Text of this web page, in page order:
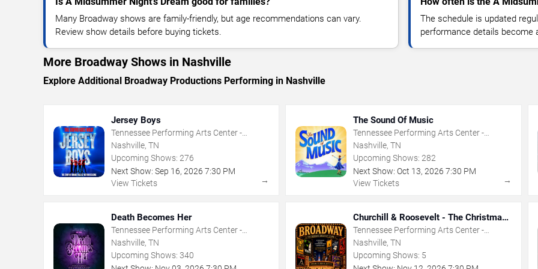
Many Broadway shows are family-friendly, but age recommendations can vary.
Review show details before buying tickets.
The schedule is updated
performance details become
More Broadway Shows in Nashville
Explore Additional Broadway Productions Performing in Nashville
Jersey Boys
Tennessee Performing Arts Center -
Andrew Jackson Hall
Nashville, TN
Upcoming Shows: 276
Next Show: Sep 16, 2026 7:30 PM
View Tickets
→
The Sound Of Music
Tennessee Performing Arts Center -
Andrew Jackson Hall
Nashville, TN
Upcoming Shows: 282
Next Show: Oct 13,2026 7:30 PM
View Tickets
→
Death Becomes Her
Tennessee Performing Arts Center -
Andrew Jackson Hall
Nashville, TN
Upcoming Shows: 340
Churchill & Roosevelt - The Christmas
That Saved The World
Tennessee Performing Arts Center -
Andrew Johnson Theater
Nashville, TN
Upcoming Shows: 5